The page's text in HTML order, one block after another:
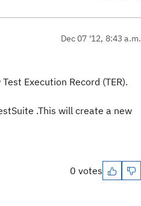
Dec 07 '12, 8:43 a.m.
Execution Record (TER).
.This will create a new
0 votes